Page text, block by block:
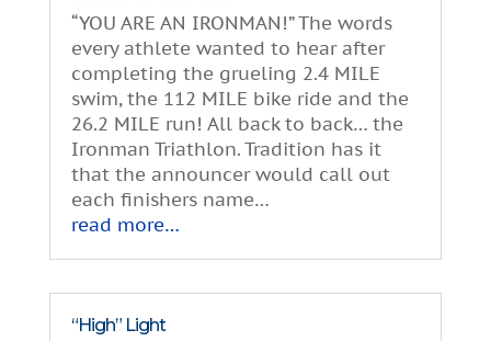
“YOU ARE AN IRONMAN!” The words
every athlete wanted to hear after
completing the grueling 2.4 MILE
swim, the 112 MILE bike ride and the
26.2 MILE run! All back to back… the
Ironman Triathlon. Tradition has it
that the announcer would call out
each finishers name…
read more…
“High” Light